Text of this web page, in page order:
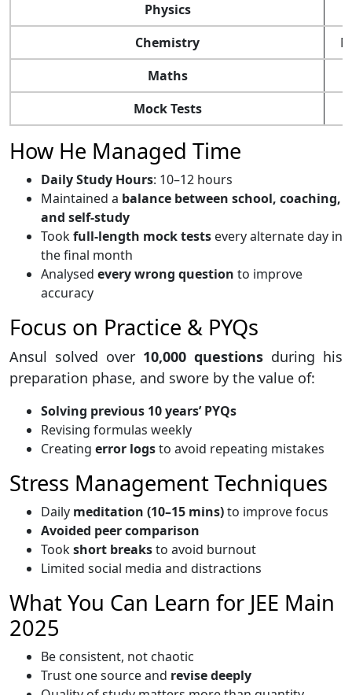
Physics
Chemistry
Maths
Mock Tests
How He Managed Time
Daily Study Hours: 10–12 hours
Maintained a balance between school, coaching,
and self-study
Tookfull-length mock tests every alternate day in
the final month
Analysed every wrong question to improve
accuracy
Focus on Practice & PYQs
Ansul solved over 10,000 questions during his
preparation phase, and swore by the value of:
Solving previous 10 years’ PYQs
Revising formulas weekly
Creating error logsto avoid repeating mistakes
Stress Management Techniques
Daily meditation (10–15 mins)to improve focus
Avoided peer comparison
Tookshort breaksto avoid burnout
Limited social media and distractions
What You Can Learn for JEE Main
2025
Be consistent, not chaotic
Trust one source and revise deeply